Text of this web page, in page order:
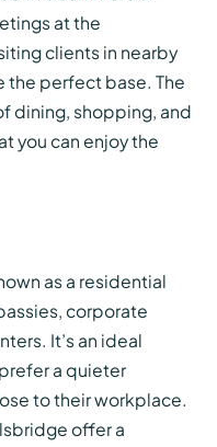
at the
clients in nearby
the perfect base. The
dining, shopping, and
you can enjoy the
as a residential
corporate
It’s an ideal
a quieter
to their workplace.
offer a